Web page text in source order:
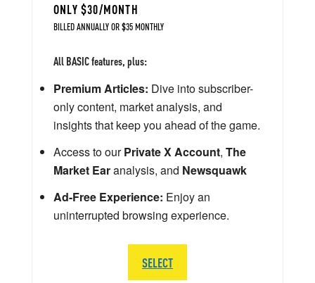
ONLY $30/MONTH
BILLED ANNUALLY OR $35 MONTHLY
All BASIC features, plus:
Premium Articles: Dive into subscriber-
only content, market analysis, and
insights that keep you ahead of the game.
Access to ourPrivate X Account, The
Market Earanalysis, and Newsquawk
Ad-Free Experience: Enjoy an
uninterrupted browsing experience.
SELECT